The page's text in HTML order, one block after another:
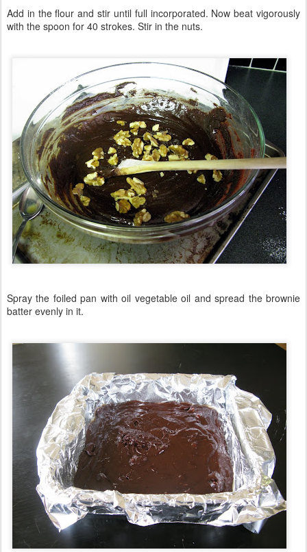
Add in the flour and stir until full incorporated. Now beat vigorously
with the spoon for 40 strokes. Stir in the nuts.
Spray the foiled pan with oil vegetable oil and spread the brownie
batter evenly in it.